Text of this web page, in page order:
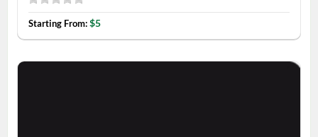
Starting From:$5